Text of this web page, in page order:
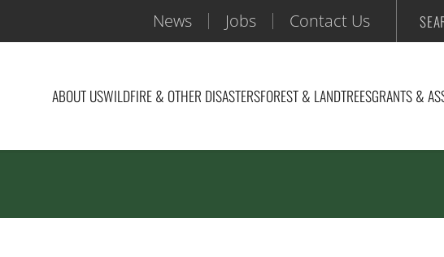
News Jobs Contact Us
ABOUT USWILDFIRE & OTHER DISASTERSFOREST & LANDTREESGRANTS &